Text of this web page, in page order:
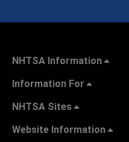
NHTSA Information
Information For
NHTSA Sites
Website Information